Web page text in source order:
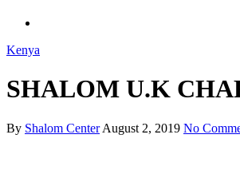
Kenya
SHALOM U.K
By Shalom Center August 2, 2019 No